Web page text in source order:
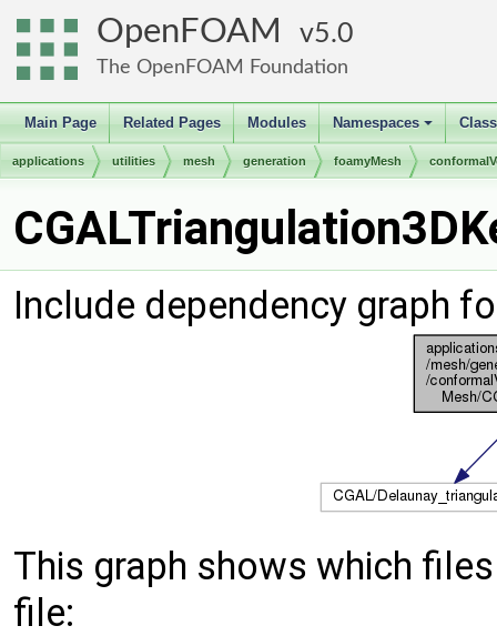
OpenFOAM 5.0
The OpenFOAM Foundation
Main Page Related Pages Modules
+
Namespaces
applications utilities mesh generation foamyMesh
Include dependency graph
This graph shows which
file: